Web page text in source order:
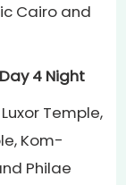
Cairo and
4 Night
Temple,
Kom-
Philae